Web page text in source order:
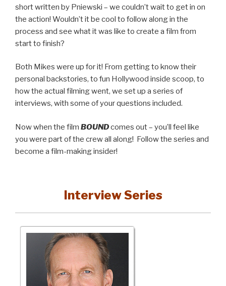
short written by Pniewski – we couldn’t wait to get in on
the action! Wouldn’t it be cool to follow along in the
process and see what it was like to create a film from
start to finish?
Both Mikes were up for it! From getting to know their
personal backstories, to fun Hollywood inside scoop, to
how the actual filming went, we set up a series of
interviews, with some of your questions included.
Now when the film BOUNDcomes out – you’ll feel like
you were part of the crew all along! Follow the series and
become a film-making insider!
Interview Series